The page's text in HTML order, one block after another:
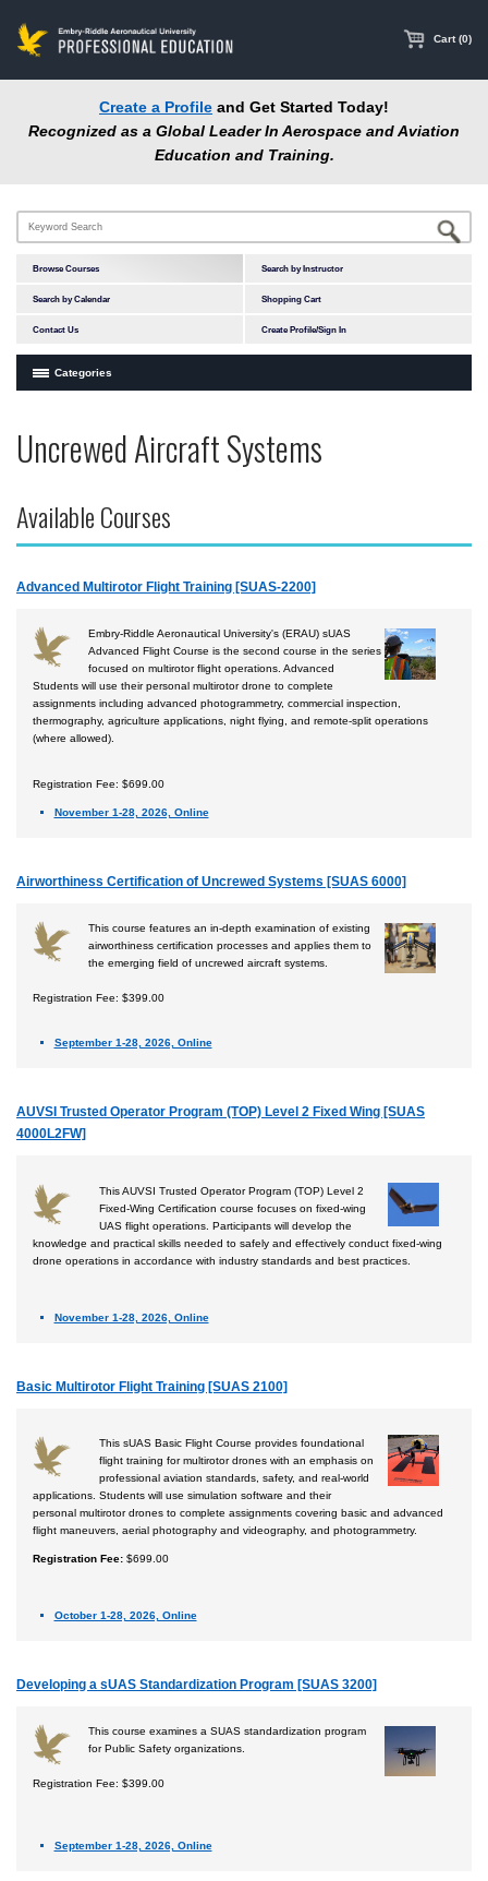
content
Cart (0)
Create a Profile and Get Started Today!
Recognized as a Global Leader In Aerospace and Aviation
Education and Training.
Browse Courses Search by Instructor
Search by Calendar Shopping Cart
Contact Us Create Profile/Sign In
Categories
In-Person Courses
Accident Investigation
Business & Finance
Engineering & Maintenance
Ground Schools
Law
Pilot & Crew
Uncrewed Aircraft Systems
Certificate Programs
Uncrewed Aircraft Systems
Available Courses
Advanced Multirotor Flight Training [SUAS-2200]
Embry-Riddle Aeronautical University's (ERAU) sUAS
Advanced Flight Course is the second course in the series
focused on multirotor flight operations. Advanced
Students will use their personal multirotor drone to complete
assignments including advanced photogrammetry, commercial inspection,
thermography, agriculture applications, night flying, and remote-split operations
(where allowed).
Registration Fee: $699.00
November 1-28, 2026, Online
Airworthiness Certification of Uncrewed Systems [SUAS 6000]
This course features an in-depth examination of existing
airworthiness certification processes and applies them to
the emerging field of uncrewed aircraft systems.
Registration Fee: $399.00
September 1-28, 2026, Online
AUVSI Trusted Operator Program (TOP) Level 2 Fixed Wing [SUAS
4000L2FW]
This AUVSI Trusted Operator Program (TOP) Level 2
Fixed-Wing Certification course focuses on fixed-wing
UAS flight operations. Participants will develop the
knowledge and practical skills needed to safely and effectively conduct fixed-wing
drone operations in accordance with industry standards and best practices.
November 1-28, 2026, Online
Basic Multirotor Flight Training [SUAS 2100]
This sUAS Basic Flight Course provides foundational
flight training for multirotor drones with an emphasis on
professional aviation standards, safety, and real-world
applications. Students will use simulation software and their
personal multirotor drones to complete assignments covering basic and advanced
flight maneuvers, aerial photography and videography, and photogrammetry.
Registration Fee: $699.00
October 1-28, 2026, Online
Developing a sUAS Standardization Program [SUAS 3200]
This course examines a SUAS standardization program
for Public Safety organizations.
Registration Fee: $399.00
September 1-28, 2026, Online